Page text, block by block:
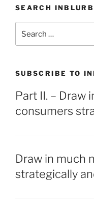
SEARCH
for:
SUBSCRIBE TO
Part II. – Draw
consumers
Draw in much
strategically